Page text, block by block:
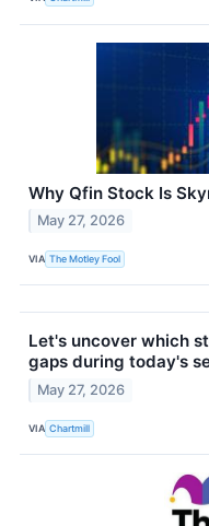
Why Qfin Stock Is
May 27, 2026
VIA The Motley Fool
Let's uncover which
gaps during today's
May 27, 2026
VIA Chartmill